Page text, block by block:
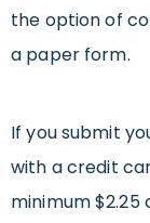
the option of
a paper form.
If you submit
with a credit
minimum $2.25